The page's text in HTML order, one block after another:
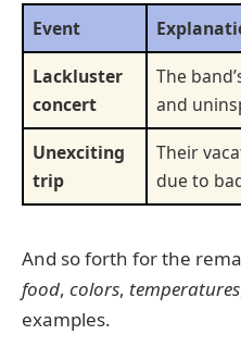
Event
Lackluster
concert
The
and
Unexciting
trip
Their
due to
And so forth for the
food, colors, temperatures
examples.